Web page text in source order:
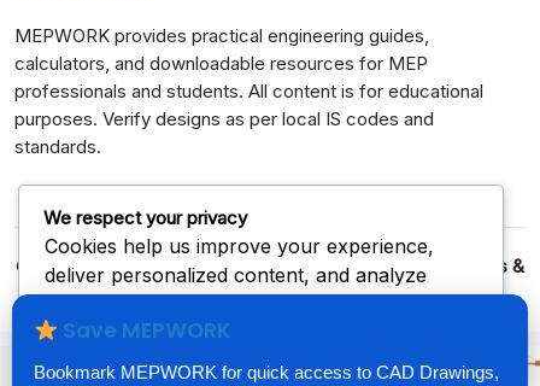
MEPWORK provides practical engineering guides,
calculators, and downloadable resources for MEP
professionals and students. All content is for educational
purposes. Verify designs as per local IS codes and
standards.
© 2026MEPWORK – Free MEP CAD Drawings, Calculators &
Excel Downloads| Built for Engineers & Designers
Save MEPWORK
Bookmark MEPWORK for quick access to CAD Drawings,
We respect your privacy
Cookies help us improve your experience,
deliver personalized content, and analyze
by clickingCustomize
consent orReject All
to decline non-essential